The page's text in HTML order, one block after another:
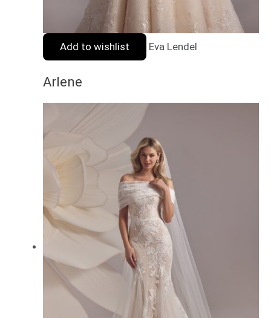
Add to wishlist Eva Lendel
Arlene